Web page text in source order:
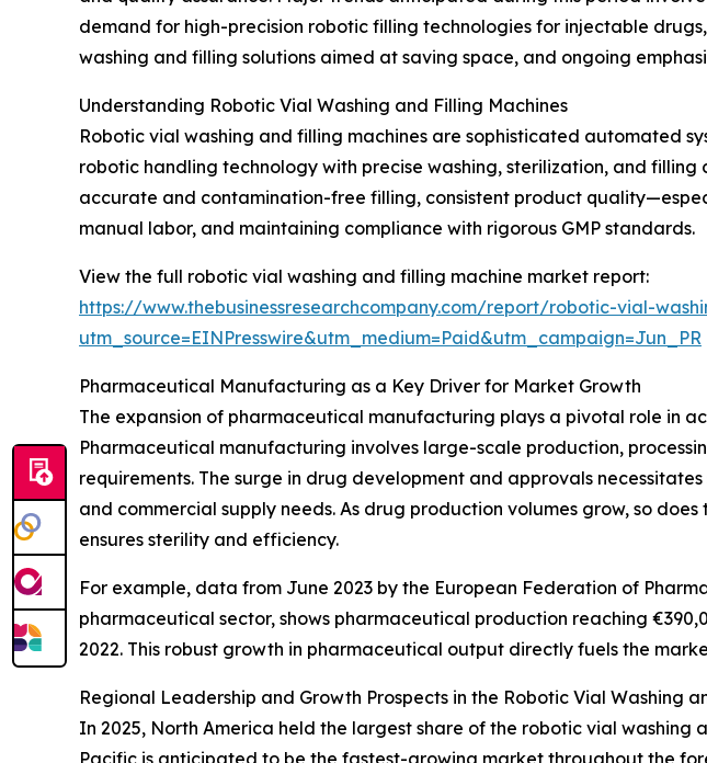
demand for high-precision robotic filling technologies for injectable
washing and filling solutions aimed at saving space, and ongoing
Understanding Robotic Vial Washing and Filling Machines
Robotic vial washing and filling machines are sophisticated automated
robotic handling technology with precise washing, sterilization, and
accurate and contamination-free filling, consistent product
manual labor, and maintaining compliance with rigorous GMP standards.
View the full robotic vial washing and filling machine market report:
https://www.thebusinessresearchcompany.com/report/robotic-vial-
utm_source=EINPresswire&utm_medium=Paid&utm_campaign=Jun_PR
Pharmaceutical Manufacturing as a Key Driver for Market Growth
The expansion of pharmaceutical manufacturing plays a pivotal role in
Pharmaceutical manufacturing involves large-scale production,
requirements. The surge in drug development and approvals
and commercial supply needs. As drug production volumes grow, so
ensures sterility and efficiency.
For example, data from June 2023 by the European Federation of
pharmaceutical sector, shows pharmaceutical production reaching
2022. This robust growth in pharmaceutical output directly fuels the
Regional Leadership and Growth Prospects in the Robotic Vial Washing
In 2025, North America held the largest share of the robotic vial
Pacific is anticipated to be the fastest-growing market throughout the